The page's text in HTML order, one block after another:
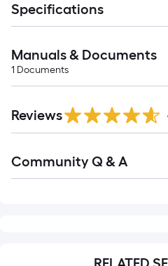
Specifications
Manuals & Documents
1 Documents
Reviews
All
Community Q & A